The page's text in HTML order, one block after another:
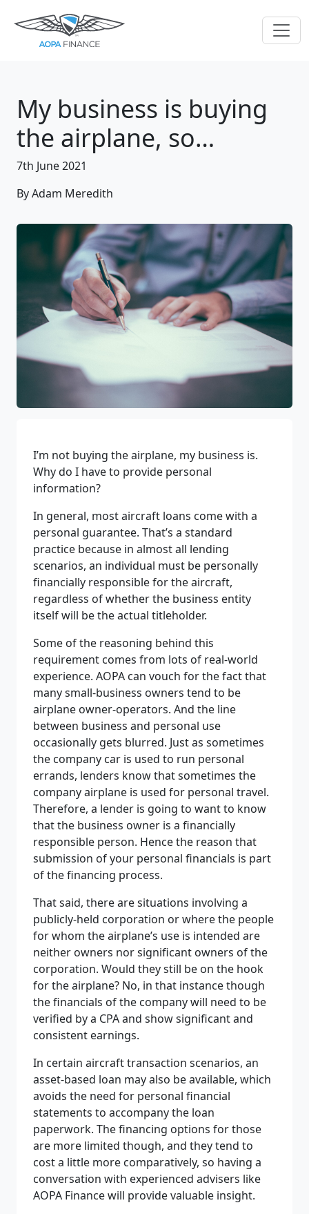
My business is buying
the airplane, so…
7th June 2021
By Adam Meredith
I’m not buying the airplane, my business is.
Why do I have to provide personal
information?
In general, most aircraft loans come with a
personal guarantee. That’s a standard
practice because in almost all lending
scenarios, an individual must be personally
financially responsible for the aircraft,
regardless of whether the business entity
itself will be the actual titleholder.
Some of the reasoning behind this
requirement comes from lots of real-world
experience. AOPA can vouch for the fact that
many small-business owners tend to be
airplane owner-operators. And the line
between business and personal use
occasionally gets blurred. Just as sometimes
the company car is used to run personal
errands, lenders know that sometimes the
company airplane is used for personal travel.
Therefore, a lender is going to want to know
that the business owner is a financially
responsible person. Hence the reason that
submission of your personal financials is part
of the financing process.
That said, there are situations involving a
publicly-held corporation or where the people
for whom the airplane’s use is intended are
neither owners nor significant owners of the
corporation. Would they still be on the hook
for the airplane? No, in that instance though
the financials of the company will need to be
verified by a CPA and show significant and
consistent earnings.
In certain aircraft transaction scenarios, an
asset-based loan may also be available, which
avoids the need for personal financial
statements to accompany the loan
paperwork. The financing options for those
are more limited though, and they tend to
cost a little more comparatively, so having a
conversation with experienced advisers like
AOPA Finance will provide valuable insight.